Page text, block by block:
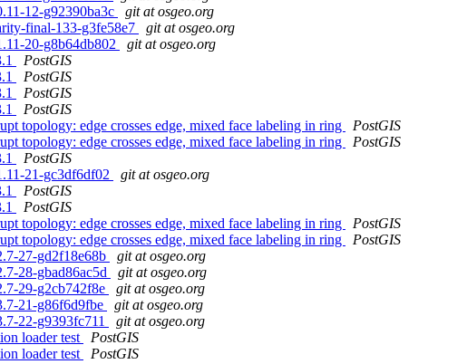
12-g92390ba3c
git at osgeo.org
final-133-g3fe58e7
git at osgeo.org
20-g8b64db802
git at osgeo.org
PostGIS
PostGIS
PostGIS
PostGIS
topology: edge crosses edge, mixed face labeling in ring
PostGIS
topology: edge crosses edge, mixed face labeling in ring
PostGIS
PostGIS
21-gc3df6df02
git at osgeo.org
PostGIS
PostGIS
topology: edge crosses edge, mixed face labeling in ring
PostGIS
topology: edge crosses edge, mixed face labeling in ring
PostGIS
27-gd2f18e68b
git at osgeo.org
28-gbad86ac5d
git at osgeo.org
29-g2cb742f8e
git at osgeo.org
21-g86f6d9fbe
git at osgeo.org
22-g9393fc711
git at osgeo.org
loader test
PostGIS
loader test
PostGIS